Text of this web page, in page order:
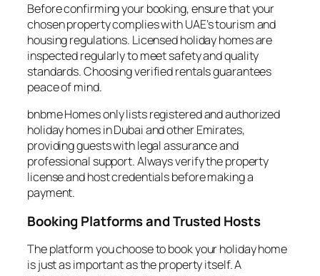
Before confirming your booking, ensure that your
chosen property complies with UAE’s tourism and
housing regulations. Licensed holiday homes are
inspected regularly to meet safety and quality
standards. Choosing verified rentals guarantees
peace of mind.
bnbme Homes only lists registered and authorized
holiday homes in Dubai and other Emirates,
providing guests with legal assurance and
professional support. Always verify the property
license and host credentials before making a
payment.
Booking Platforms and Trusted Hosts
The platform you choose to book your holiday home
is just as important as the property itself. A